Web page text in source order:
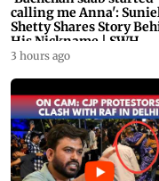
calling me Anna':
Shetty Shares Story
His Nickname | SWH
PROMO
3 hours ago